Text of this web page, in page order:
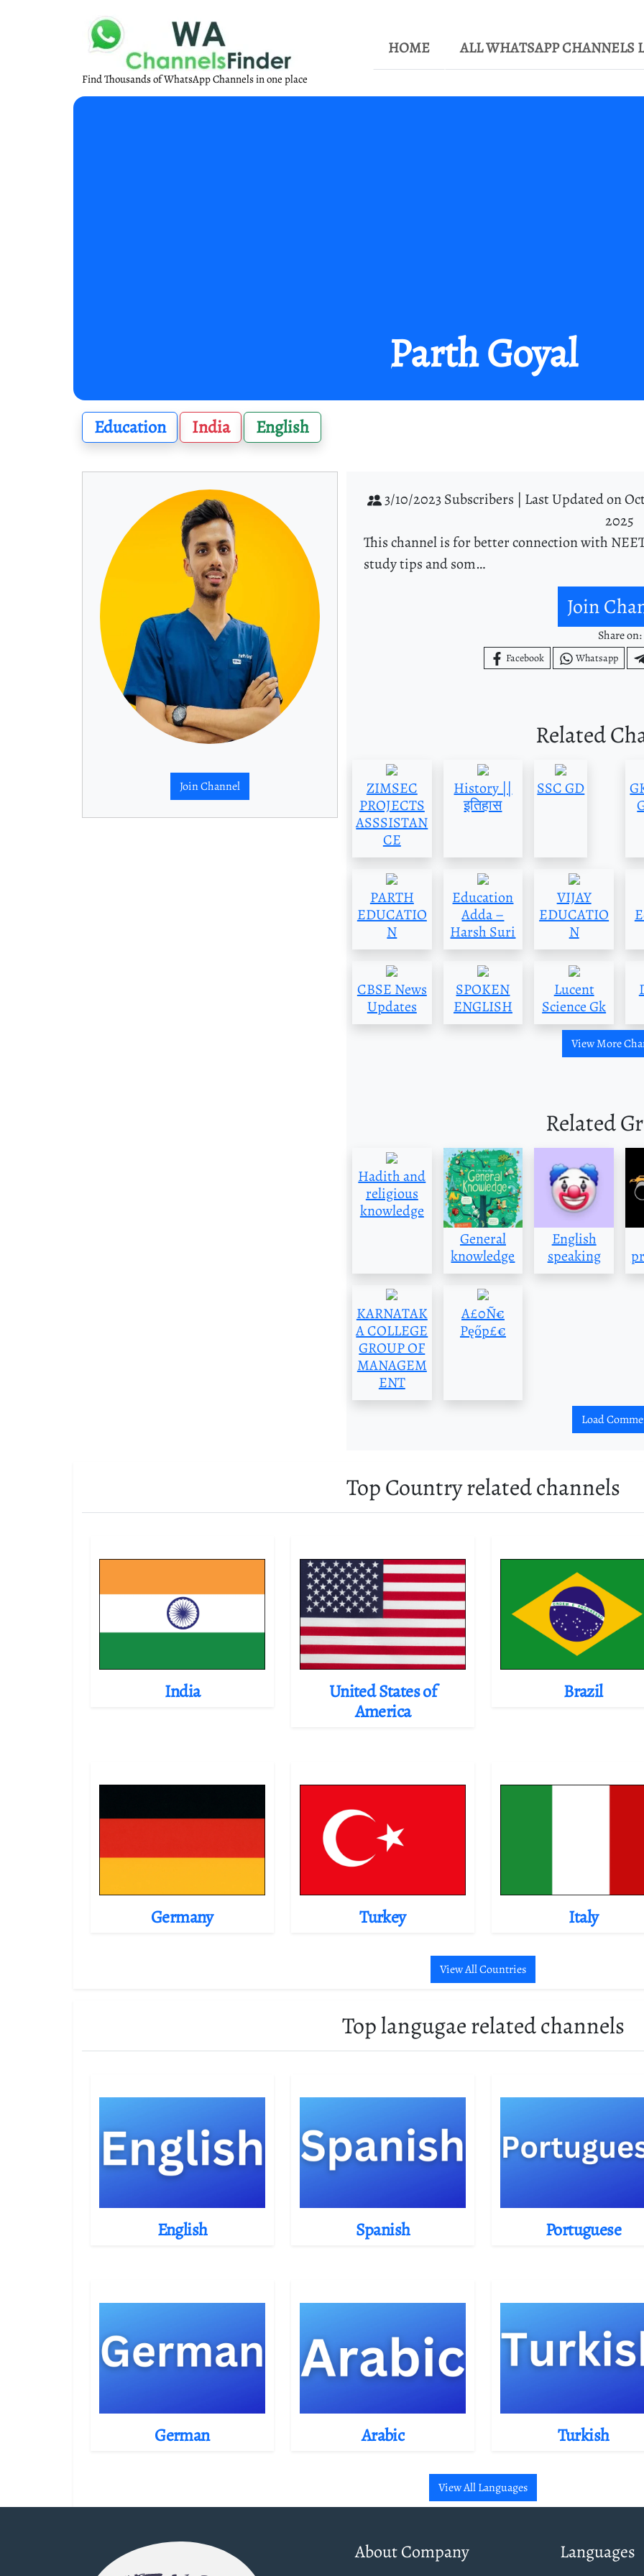
Find Thousands of WhatsApp Channels in one place
HOME ALL WHATSAPP CHANNELS
Parth Goyal
Education India English
Join Channel
3/10/2023 Subscribers | Last Updated on
2025
This channel is for better connection with
study tips and som…
Join
Share on:
Facebook Whatsapp
Related
ZIMSEC
PROJECTS
ASSSISTAN
CE
History ||
इतिहास
SSC GD
PARTH
EDUCATIO
N
Education
Adda –
Harsh Suri
VIJAY
EDUCATIO
N
CBSE News
Updates
SPOKEN
ENGLISH
Lucent
Science Gk
View More
Related
Hadith and
religious
knowledge
General
knowledge
English
speaking
KARNATAK
A COLLEGE
GROUP OF
MANAGEM
ENT
A£0Ñ€
Pęőp£€
Load
Top Country related channels
India
United States of
America
Brazil
Germany Turkey Italy
View All Countries
Top langugae related channels
English Spanish Portuguese
German Arabic Turkish
View All Languages
About Company Languages